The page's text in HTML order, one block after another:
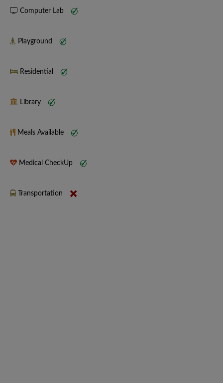
Computer Lab
Playground
Residential
Library
Meals Available
Medical CheckUp
Transportation